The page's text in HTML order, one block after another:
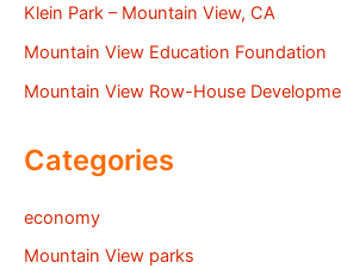
Klein Park – Mountain View, CA
Mountain View Education Foundation
Mountain View Row-House
Categories
economy
Mountain View parks